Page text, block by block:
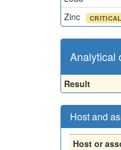
Zinc
CRITICAL
Analytical
Result
Host and
Host or